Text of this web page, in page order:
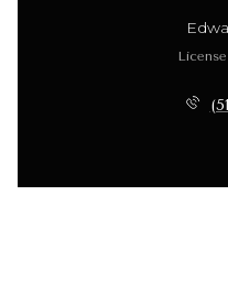
License